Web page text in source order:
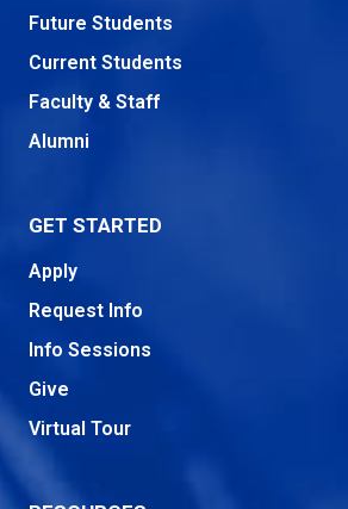
Future Students
Current Students
Faculty & Staff
Alumni
GET STARTED
Apply
Request Info
Info Sessions
Give
Virtual Tour